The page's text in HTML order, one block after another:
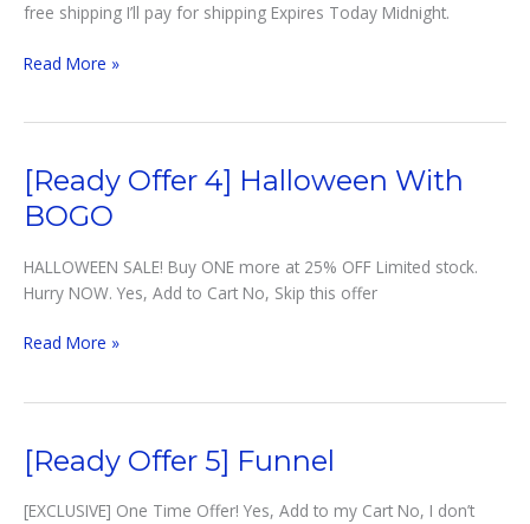
free shipping I’ll pay for shipping Expires Today Midnight.
[Ready
Shipping
Read More »
[Ready Offer 4] Halloween With
BOGO
HALLOWEEN SALE! Buy ONE more at 25% OFF Limited stock.
Hurry NOW. Yes, Add to Cart No, Skip this offer
[Ready
with
BOGO
Read More »
[Ready Offer 5] Funnel
[EXCLUSIVE] One Time Offer! Yes, Add to my Cart No, I don’t